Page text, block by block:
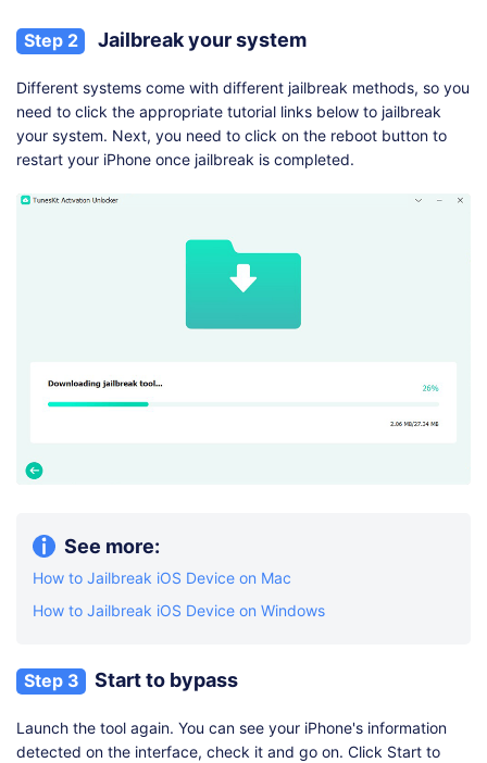
Step 2 Jailbreak your system
Different systems come with different jailbreak methods, so you
need to click the appropriate tutorial links below to jailbreak
your system. Next, you need to click on the reboot button to
restart your iPhone once jailbreak is completed.
See more:
How to Jailbreak iOS Device on Mac
How to Jailbreak iOS Device on Windows
Step 3 Start to bypass
Launch the tool again. You can see your iPhone's information
detected on the interface, check it and go on. Click Start to